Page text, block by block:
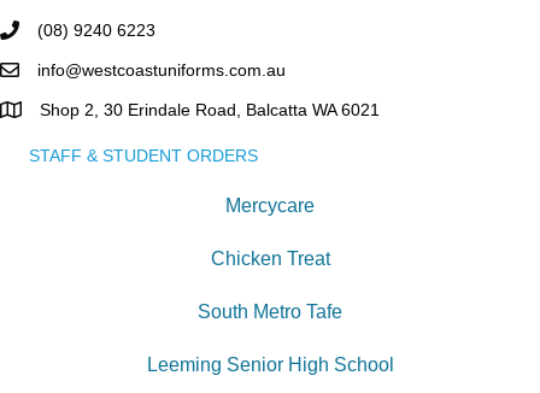
STAFF & STUDENT ORDERS
Mercycare
Chicken Treat
South Metro Tafe
Leeming Senior High School
(08) 9240 6223
info@westcoastuniforms.com.au
Shop 2, 30 Erindale Road, Balcatta WA 6021